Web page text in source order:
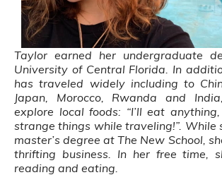
Taylor earned her undergraduate
University of Central Florida. In
has traveled widely including to
Japan, Morocco, Rwanda and
explore local foods: “I’ll eat
strange things while traveling!”. While
master’s degree at The New School,
thrifting business. In her free time,
reading and eating.